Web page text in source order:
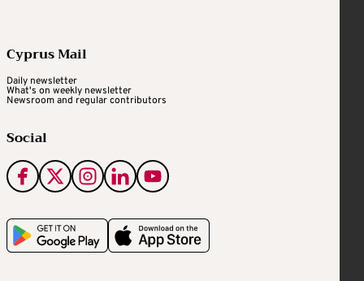
Cyprus Mail
Daily newsletter
What's on weekly newsletter
Newsroom and regular contributors
Social